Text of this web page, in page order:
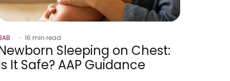
16 min read
Sleeping on Chest:
It Safe? AAP Guidance